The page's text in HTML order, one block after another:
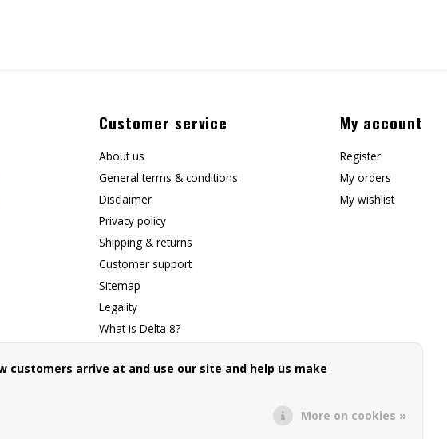
Customer service
About us
General terms & conditions
Disclaimer
Privacy policy
Shipping & returns
Customer support
Sitemap
Legality
What is Delta 8?
Affiliate Signup
My account
Register
My orders
My wishlist
customers arrive at and use our site and help us make
More on cookies »